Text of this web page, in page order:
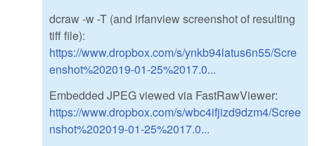
dcraw -w -T (and irfanview screenshot of resulting
tiff file):
https://www.dropbox.com/s/ynkb94latus6n55/Scre
enshot%202019-01-25%2017.0...
Embedded JPEG viewed via FastRawViewer:
https://www.dropbox.com/s/wbc4ifjizd9dzm4/Scree
nshot%202019-01-25%2017.0...